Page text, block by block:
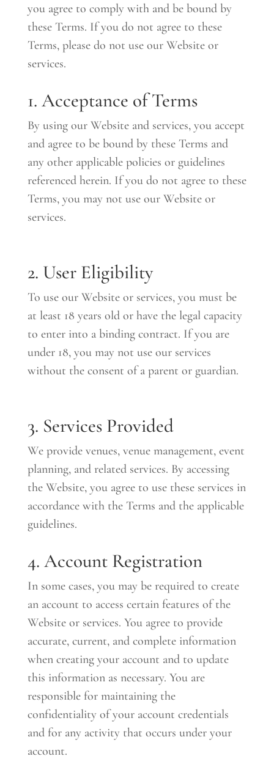
you agree to comply with and be bound by
these Terms. If you do not agree to these
Terms, please do not use our Website or
services.
1. Acceptance of Terms
By using our Website and services, you accept
and agree to be bound by these Terms and
any other applicable policies or guidelines
referenced herein. If you do not agree to these
Terms, you may not use our Website or
services.
2. User Eligibility
To use our Website or services, you must be
at least 18 years old or have the legal capacity
to enter into a binding contract. If you are
under 18, you may not use our services
without the consent of a parent or guardian.
3. Services Provided
We provide venues, venue management, event
planning, and related services. By accessing
the Website, you agree to use these services in
accordance with the Terms and the applicable
guidelines.
4. Account Registration
In some cases, you may be required to create
an account to access certain features of the
Website or services. You agree to provide
accurate, current, and complete information
when creating your account and to update
this information as necessary. You are
responsible for maintaining the
confidentiality of your account credentials
and for any activity that occurs under your
account.